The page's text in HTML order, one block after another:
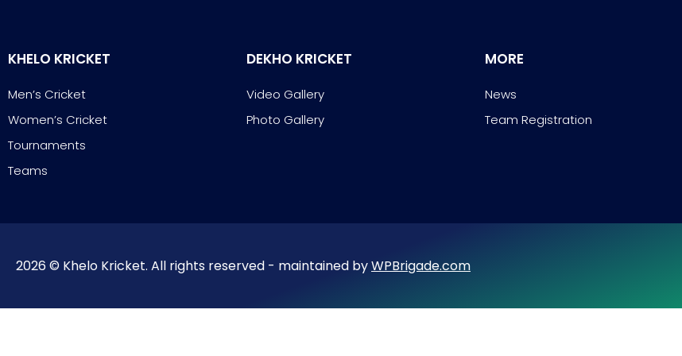
KHELO KRICKET
Men’s Cricket
Women’s Cricket
Tournaments
Teams
DEKHO KRICKET
Video Gallery
Photo Gallery
MORE
News
Team Registration
2026 © Khelo Kricket. All rights reserved - maintained byWPBrigade.com